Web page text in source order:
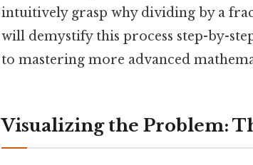
intuitively grasp why dividing by a
will demystify this process step-by-
to mastering more advanced
Visualizing the Problem: